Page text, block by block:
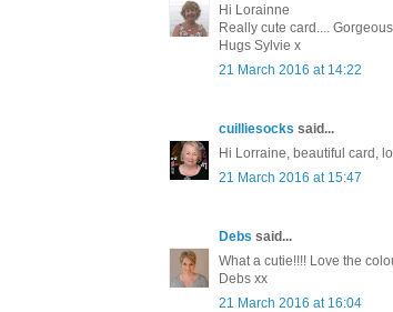
Hi Lorainne
Really cute card....
Hugs Sylvie x
21 March 2016 at 14:22
cuilliesocks said...
Hi Lorraine, beautiful card,
21 March 2016 at 15:47
Debs said...
What a cutie!!!! Love the
Debs xx
21 March 2016 at 16:04